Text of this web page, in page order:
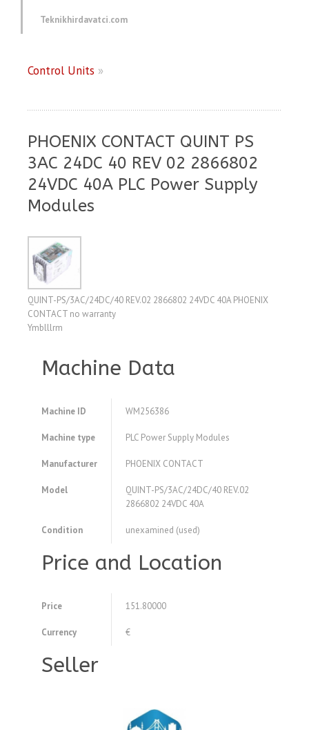
Teknikhirdavatci.com
Control Units »
PHOENIX CONTACT QUINT PS
3AC 24DC 40 REV 02 2866802
24VDC 40A PLC Power Supply
Modules
QUINT-PS/3AC/24DC/40 REV.02 2866802 24VDC 40A PHOENIX
CONTACT no warranty
Ymblllrm
Machine Data
Machine ID WM256386
Machine type PLC Power Supply Modules
Manufacturer PHOENIX CONTACT
Model
QUINT-PS/3AC/24DC/40 REV.02
2866802 24VDC 40A
Condition unexamined (used)
Price and Location
Price 151.80000
Currency €
Seller